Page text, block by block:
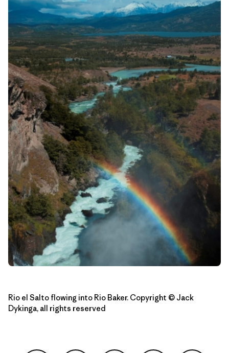
Rio el Salto flowing into Rio Baker. Copyright © Jack
Dykinga, all rights reserved